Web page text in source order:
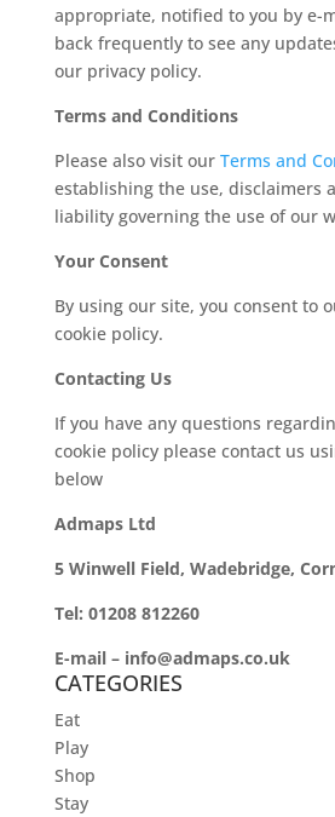
appropriate, notified to you by e-
back frequently to see any
our privacy policy.
Terms and Conditions
Please also visit our Terms and
establishing the use, disclaimers
liability governing the use of our
Your Consent
By using our site, you consent to
cookie policy.
Contacting Us
If you have any questions
cookie policy please contact us
below
Admaps Ltd
5 Winwell Field, Wadebridge,
Tel: 01208 812260
E-mail – info@admaps.co.uk
CATEGORIES
Eat
Play
Shop
Stay